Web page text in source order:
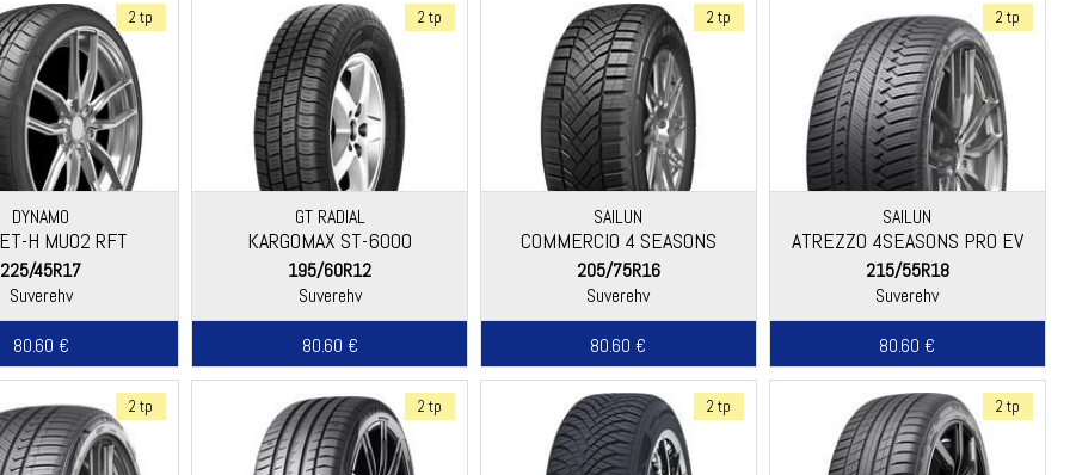
2 tp
DYNAMO
H MU02 RFT
225/45R17
Suverehv
80.60 €
2 tp
GT RADIAL
KARGOMAX ST-6000
195/60R12
Suverehv
80.60 €
2 tp
SAILUN
COMMERCIO 4 SEASONS
205/75R16
Suverehv
80.60 €
2 tp
SAILUN
ATREZZO 4SEASONS PRO EV
215/55R18
Suverehv
80.60 €
2 tp 2 tp 2 tp 2 tp